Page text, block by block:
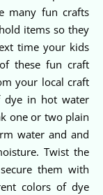
many fun crafts
items so they
time your kids
these fun craft
your local craft
dye in hot water
one or two plain
water and and
Twist the
them with
colors of dye